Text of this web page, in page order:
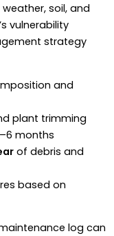
soil, and
vulnerability
strategy
and
plant trimming
months
of debris and
based on
log can